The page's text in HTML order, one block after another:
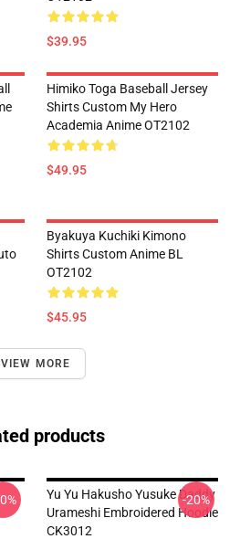
$39.95
Himiko Toga Baseball Jersey
Shirts Custom My Hero
Academia Anime OT2102
$49.95
Byakuya Kuchiki Kimono
Shirts Custom Anime BL
OT2102
$45.95
VIEW MORE
products
Yu Yu Hakusho Yusuke Daddy
Urameshi Embroidered Hoodie
CK3012
-20%